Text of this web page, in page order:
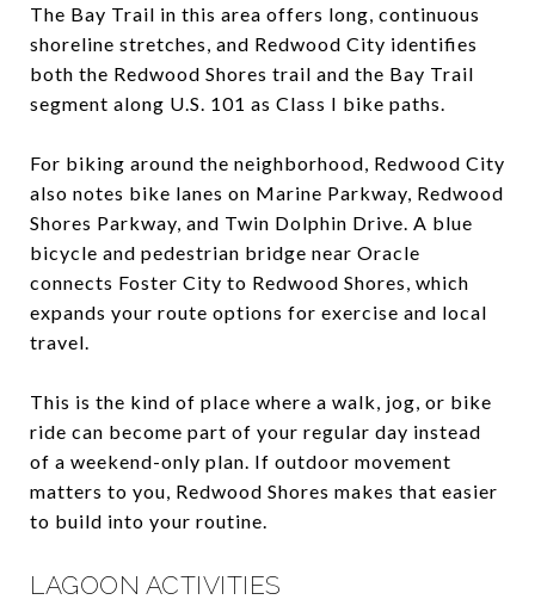
The Bay Trail in this area offers long, continuous
shoreline stretches, and Redwood City identifies
both the Redwood Shores trail and the Bay Trail
segment along U.S. 101 as Class I bike paths.
For biking around the neighborhood, Redwood City
also notes bike lanes on Marine Parkway, Redwood
Shores Parkway, and Twin Dolphin Drive. A blue
bicycle and pedestrian bridge near Oracle
connects Foster City to Redwood Shores, which
expands your route options for exercise and local
travel.
This is the kind of place where a walk, jog, or bike
ride can become part of your regular day instead
of a weekend-only plan. If outdoor movement
matters to you, Redwood Shores makes that easier
to build into your routine.
LAGOON ACTIVITIES